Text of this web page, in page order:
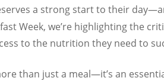
a strong start to their
Week, we’re highlighting the
to the nutrition they need to
than just a meal—it’s an